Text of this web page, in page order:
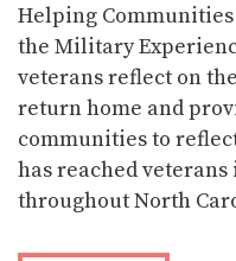
Helping
the Military
veterans reflect on
return home and
communities to
has reached
throughout North